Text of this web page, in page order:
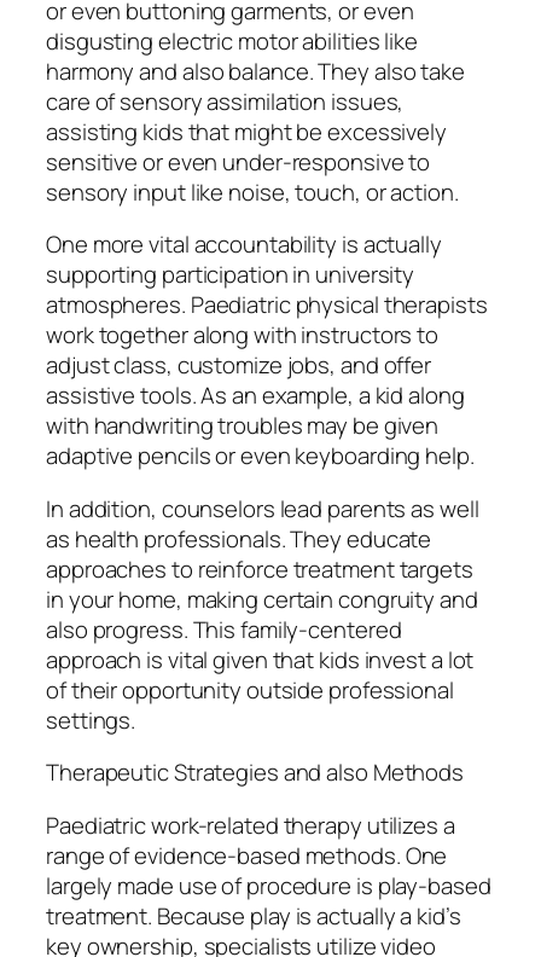
or even buttoning garments, or even
disgusting electric motor abilities like
harmony and also balance. They also take
care of sensory assimilation issues,
assisting kids that might be excessively
sensitive or even under-responsive to
sensory input like noise, touch, or action.
One more vital accountability is actually
supporting participation in university
atmospheres. Paediatric physical therapists
work together along with instructors to
adjust class, customize jobs, and offer
assistive tools. As an example, a kid along
with handwriting troubles may be given
adaptive pencils or even keyboarding help.
In addition, counselors lead parents as well
as health professionals. They educate
approaches to reinforce treatment targets
in your home, making certain congruity and
also progress. This family-centered
approach is vital given that kids invest a lot
of their opportunity outside professional
settings.
Therapeutic Strategies and also Methods
Paediatric work-related therapy utilizes a
range of evidence-based methods. One
largely made use of procedure is play-based
treatment. Because play is actually a kid’s
key ownership, specialists utilize video